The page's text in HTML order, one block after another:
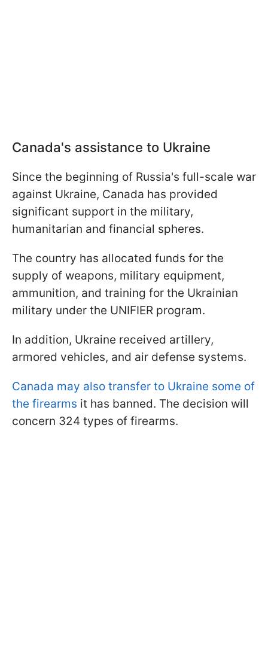
Canada's assistance to Ukraine
Since the beginning of Russia's full-scale war
against Ukraine, Canada has provided
significant support in the military,
humanitarian and financial spheres.
The country has allocated funds for the
supply of weapons, military equipment,
ammunition, and training for the Ukrainian
military under the UNIFIER program.
In addition, Ukraine received artillery,
armored vehicles, and air defense systems.
Canada may also transfer to Ukraine some of
the firearms it has banned. The decision will
concern 324 types of firearms.